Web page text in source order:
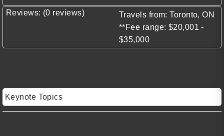
Reviews: (0 reviews)
Travels from: Toronto, ON
**Fee range: $20,001 -
$35,000
Keynote Topics